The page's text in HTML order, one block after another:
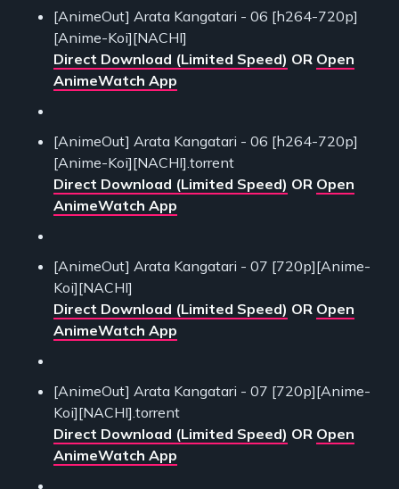
[AnimeOut] Arata Kangatari - 06 [h264-720p]
[Anime-Koi][NACHI]
Direct Download (Limited Speed) OR Open
AnimeWatch App
[AnimeOut] Arata Kangatari - 06 [h264-720p]
[Anime-Koi][NACHI].torrent
Direct Download (Limited Speed) OR Open
AnimeWatch App
[AnimeOut] Arata Kangatari - 07 [720p][Anime-
Koi][NACHI]
Direct Download (Limited Speed) OR Open
AnimeWatch App
[AnimeOut] Arata Kangatari - 07 [720p][Anime-
Koi][NACHI].torrent
Direct Download (Limited Speed) OR Open
AnimeWatch App